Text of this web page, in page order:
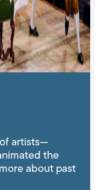
artists—
the
about past